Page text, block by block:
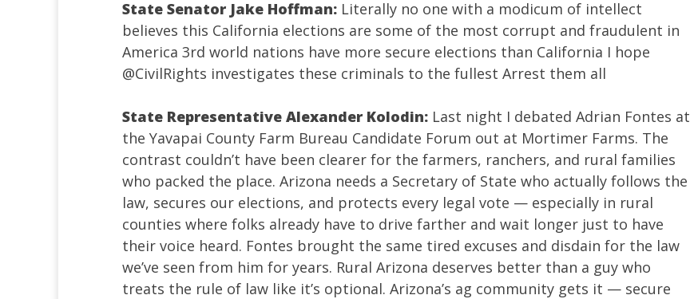
State Senator Jake Hoffman: Literally no one with a modicum of intellect
believes this California elections are some of the most corrupt and fraudulent in
America 3rd world nations have more secure elections than California I hope
@CivilRights investigates these criminals to the fullest Arrest them all
State Representative Alexander Kolodin: Last night I debated Adrian Fontes at
the Yavapai County Farm Bureau Candidate Forum out at Mortimer Farms. The
contrast couldn’t have been clearer for the farmers, ranchers, and rural families
who packed the place. Arizona needs a Secretary of State who actually follows the
law, secures our elections, and protects every legal vote — especially in rural
counties where folks already have to drive farther and wait longer just to have
their voice heard. Fontes brought the same tired excuses and disdain for the law
we’ve seen from him for years. Rural Arizona deserves better than a guy who
treats the rule of law like it’s optional. Arizona’s ag community gets it — secure